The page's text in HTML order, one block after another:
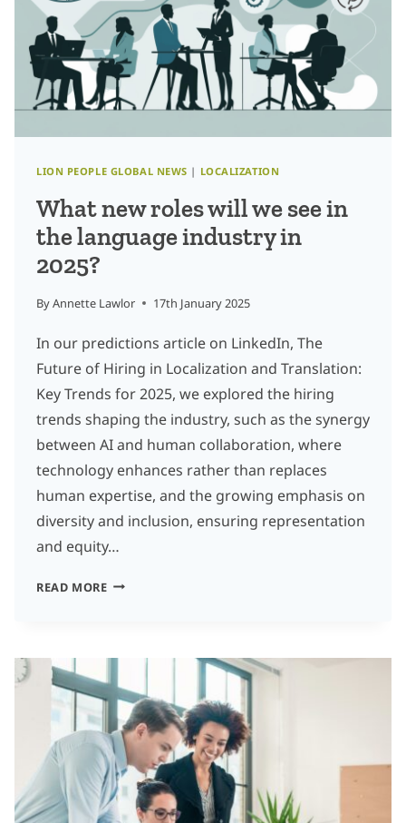
AND
GROWTH
LION PEOPLE GLOBAL NEWS | LOCALIZATION
What new roles will we see in
the language industry in
2025?
ByAnnette Lawlor 17th January 2025
In our predictions article on LinkedIn, The
Future of Hiring in Localization and Translation:
Key Trends for 2025, we explored the hiring
trends shaping the industry, such as the synergy
between AI and human collaboration, where
technology enhances rather than replaces
human expertise, and the growing emphasis on
diversity and inclusion, ensuring representation
and equity…
READ MOREWHAT
WILL
WE
IN
THE
LANGUAGE
INDUSTRY